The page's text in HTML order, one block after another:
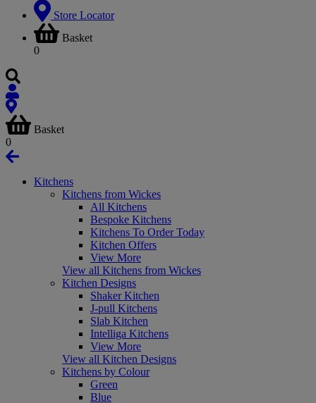
Store Locator
Basket
0
Basket
0
Kitchens
Kitchens from Wickes
All Kitchens
Bespoke Kitchens
Kitchens To Order Today
Kitchen Offers
View More
View all Kitchens from Wickes
Kitchen Designs
Shaker Kitchen
J-pull Kitchens
Slab Kitchen
Intelliga Kitchens
View More
View all Kitchen Designs
Kitchens by Colour
Green
Blue